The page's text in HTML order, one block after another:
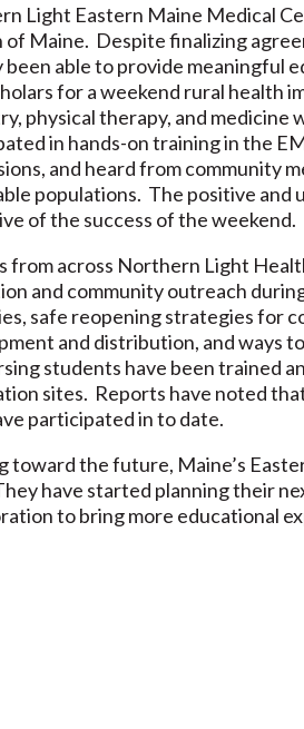
Light Eastern Maine Medical
of Maine. Despite finalizing
been able to provide meaningful
for a weekend rural health
physical therapy, and
in hands-on training in the
and heard from community
populations. The positive and
of the success of the weekend.
from across Northern Light
and community outreach
safe reopening strategies for
and distribution, and ways
students have been trained
sites. Reports have noted
participated in to date.
toward the future, Maine’s
have started planning their
to bring more educational